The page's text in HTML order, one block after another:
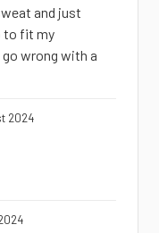
and just
to fit my
go wrong with a
2024